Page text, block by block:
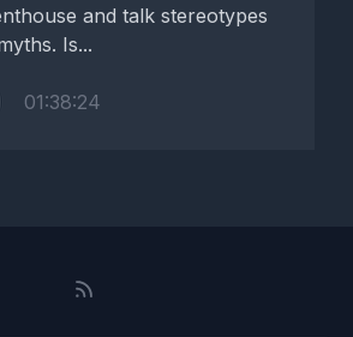
and talk stereotypes
and regional myths. Is...
01:38:24